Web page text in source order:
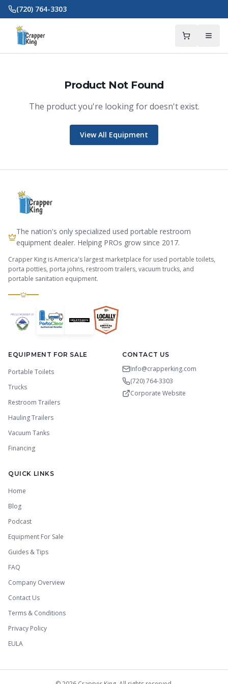
Skip to main content
(720) 764-3303
Product Not Found
The product you're looking for doesn't exist.
View All Equipment
The nation's only specialized used portable restroom
equipment dealer. Helping PROs grow since 2017.
Crapper King is America's largest marketplace for used portable toilets,
porta potties, porta johns, restroom trailers, vacuum trucks, and
portable sanitation equipment.
EQUIPMENT FOR SALE
Portable Toilets
Trucks
Restroom Trailers
Hauling Trailers
Vacuum Tanks
Financing
CONTACT US
Info@crapperking.com
(720) 764-3303
Corporate Website
QUICK LINKS
Home
Blog
Podcast
Equipment For Sale
Guides & Tips
FAQ
Company Overview
Contact Us
Terms & Conditions
Privacy Policy
EULA
Crapper King
Thank you for calling Crapper King, how